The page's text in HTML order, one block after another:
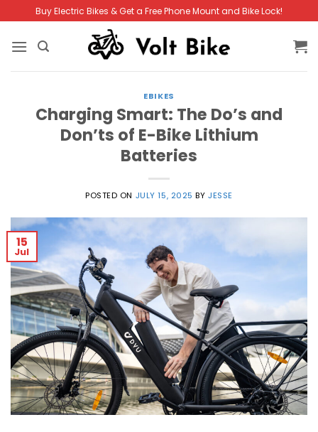
to
content
Buy Electric Bikes & Get a Free Phone Mount and Bike Lock!
EBIKES
Charging Smart: The Do’s and
Don’ts of E-Bike Lithium
Batteries
POSTED ON JULY 15, 2025 BYJESSE
15
Jul